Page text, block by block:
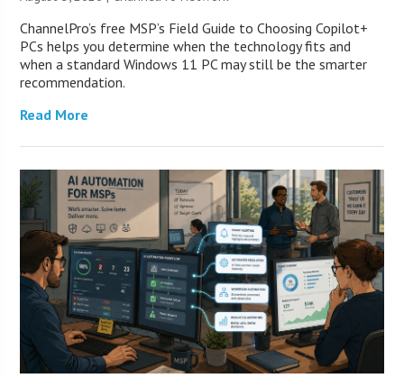
ChannelPro’s free MSP’s Field Guide to Choosing Copilot+
PCs helps you determine when the technology fits and
when a standard Windows 11 PC may still be the smarter
recommendation.
Read More